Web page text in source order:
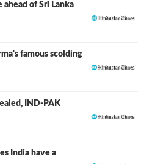
ahead of Sri Lanka
famous scolding
IND-PAK
India have a